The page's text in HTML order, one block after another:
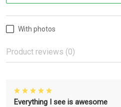
With photos
Product reviews (0)
Everything I see is awesome